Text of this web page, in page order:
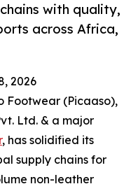
with quality,
across Africa,
2026
Footwear (Picaaso),
Ltd. & a major
, has solidified its
supply chains for
non-leather